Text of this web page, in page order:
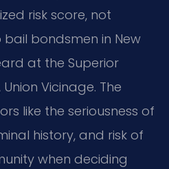
risk score, not
bail bondsmen in New
at the Superior
Vicinage. The
like the seriousness of
history, and risk of
when deciding